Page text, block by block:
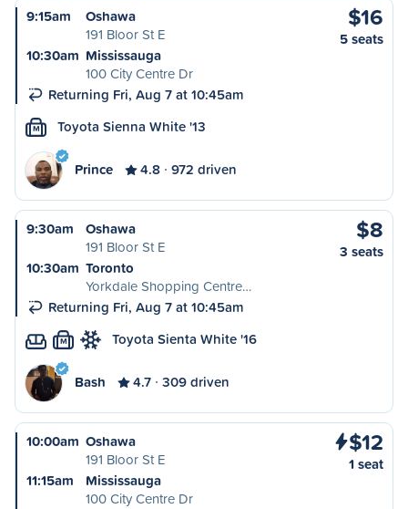
9:15am
Oshawa
191 Bloor St E
10:30am Mississauga
100 City Centre Dr
Returning Fri, Aug 7 at 10:45am
$16
5 seats
M Toyota Sienna White '13
Prince 4.8 972 driven
9:30am
Oshawa
191 Bloor St E
10:30am Toronto
Yorkdale Shopping Centre…
Returning Fri, Aug 7 at 10:45am
$8
3 seats
M Toyota Sienta White '16
Bash 4.7 309 driven
10:00am Oshawa
191 Bloor St E
11:15am
Mississauga
100 City Centre Dr
$12
1 seat